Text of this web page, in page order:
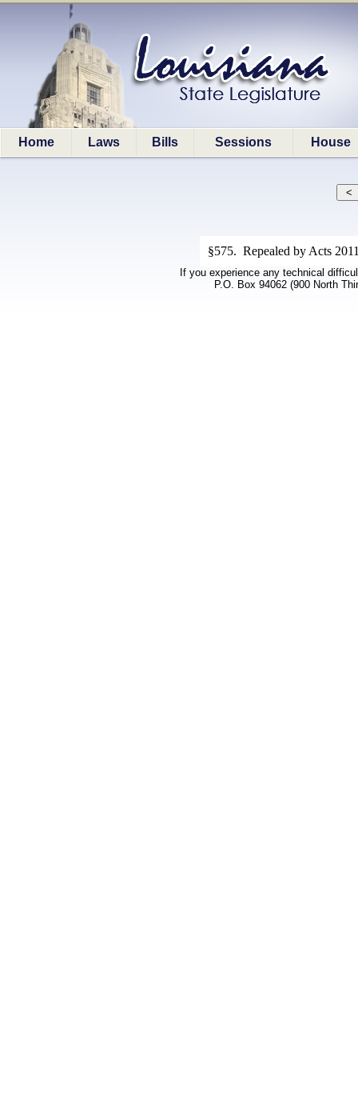
Home Laws Bills Sessions House
§575. Repealed by Acts
If you experience any technical
P.O. Box 94062 (900 North